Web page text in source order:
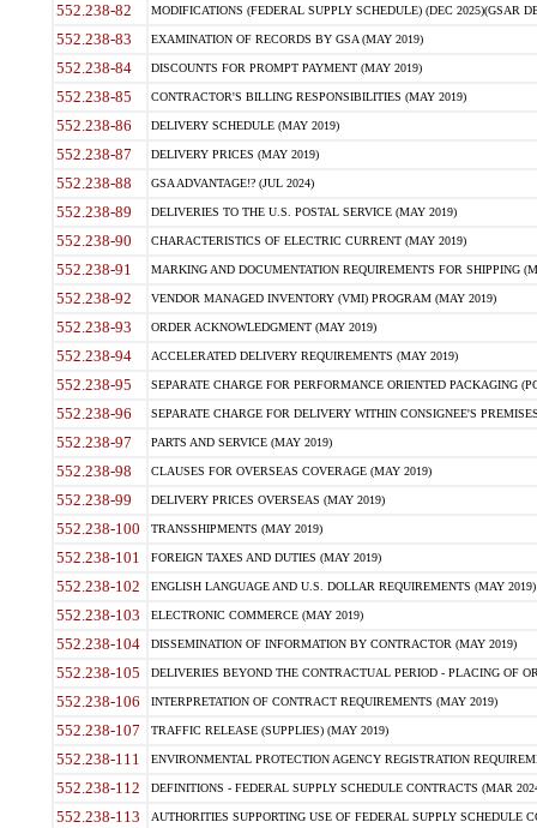
552.238-82 MODIFICATIONS (FEDERAL SUPPLY SCHEDULE) (DEC 2025)(GSAR
552.238-83 EXAMINATION OF RECORDS BY GSA (MAY 2019)
552.238-84 DISCOUNTS FOR PROMPT PAYMENT (MAY 2019)
552.238-85 CONTRACTOR'S BILLING RESPONSIBILITIES (MAY 2019)
552.238-86 DELIVERY SCHEDULE (MAY 2019)
552.238-87 DELIVERY PRICES (MAY 2019)
552.238-88 GSA ADVANTAGE!? (JUL 2024)
552.238-89 DELIVERIES TO THE U.S. POSTAL SERVICE (MAY 2019)
552.238-90 CHARACTERISTICS OF ELECTRIC CURRENT (MAY 2019)
552.238-91 MARKING AND DOCUMENTATION REQUIREMENTS FOR SHIPPING
552.238-92 VENDOR MANAGED INVENTORY (VMI) PROGRAM (MAY 2019)
552.238-93 ORDER ACKNOWLEDGMENT (MAY 2019)
552.238-94 ACCELERATED DELIVERY REQUIREMENTS (MAY 2019)
552.238-95 SEPARATE CHARGE FOR PERFORMANCE ORIENTED PACKAGING
552.238-96 SEPARATE CHARGE FOR DELIVERY WITHIN CONSIGNEE'S
552.238-97 PARTS AND SERVICE (MAY 2019)
552.238-98 CLAUSES FOR OVERSEAS COVERAGE (MAY 2019)
552.238-99 DELIVERY PRICES OVERSEAS (MAY 2019)
552.238-100 TRANSSHIPMENTS (MAY 2019)
552.238-101 FOREIGN TAXES AND DUTIES (MAY 2019)
552.238-102 ENGLISH LANGUAGE AND U.S. DOLLAR REQUIREMENTS (MAY 2019)
552.238-103 ELECTRONIC COMMERCE (MAY 2019)
552.238-104 DISSEMINATION OF INFORMATION BY CONTRACTOR (MAY 2019)
552.238-105 DELIVERIES BEYOND THE CONTRACTUAL PERIOD - PLACING OF
552.238-106 INTERPRETATION OF CONTRACT REQUIREMENTS (MAY 2019)
552.238-107 TRAFFIC RELEASE (SUPPLIES) (MAY 2019)
552.238-111 ENVIRONMENTAL PROTECTION AGENCY REGISTRATION
552.238-112 DEFINITIONS - FEDERAL SUPPLY SCHEDULE CONTRACTS (MAR
552.238-113 AUTHORITIES SUPPORTING USE OF FEDERAL SUPPLY SCHEDULE